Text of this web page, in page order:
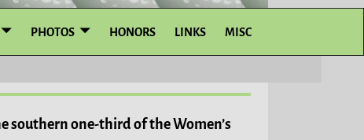
PHOTOS HONORS LINKS MISC
southern one-third of the Women’s